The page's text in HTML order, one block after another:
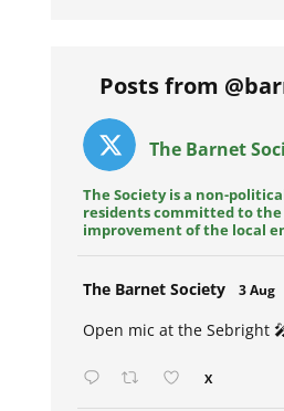
Posts from
The Barnet
The Society is a non-
residents committed to
improvement of the local
The Barnet Society 3 Aug
Open mic at the Sebright
X